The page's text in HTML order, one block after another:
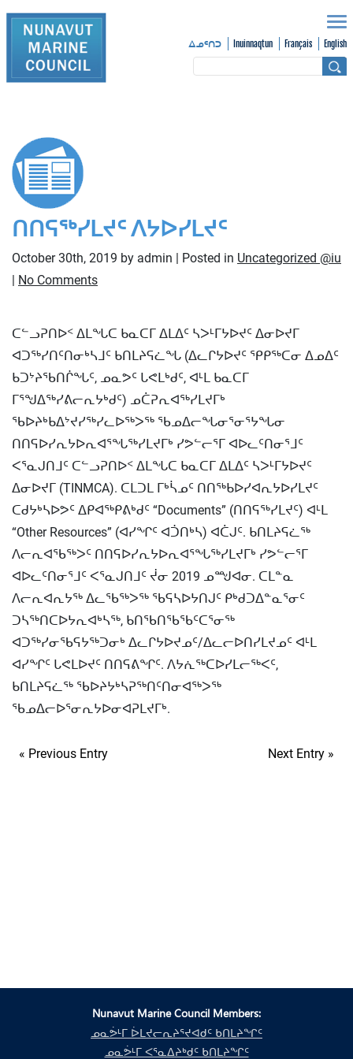
ᐃᓄᑦᑎᑐ Inuinnaqtun Français English
ᑎᑎᕋᖅᓯᒪᔪᑦ ᐱᔭᐅᓯᒪᔪᑦ
October 30th, 2019 by admin | Posted in Uncategorized @iu
| No Comments
ᑕᓪᓗᕈᑎᐅᑉ ᐃᒪᖓᑕ ᑲᓇᑕᒥ ᐃᒪᐃᑦ ᓴᐳᒻᒥᔭᐅᔪᑦ ᐃᓂᐅᔪᒥ
ᐊᑐᖅᓯᑎᑦᑎᓂᒃᓴᒧᑦ ᑲᑎᒪᔨᕋᓛᖓ (ᐃᓚᒋᔭᐅᔪᑦ ᕿᑭᖅᑕᓂ ᐃᓄᐃᑦ
ᑲᑐᔾᔨᖃᑎᒌᖓᑦ, ᓄᓇᕗᑦ ᒐᕙᒪᒃᑯᑦ, ᐊᒻᒪ ᑲᓇᑕᒥ
ᒥᕐᖑᐃᖅᓯᕕᓕᕆᔭᒃᑯᑦ) ᓄᑖᕈᕆᐊᖅᓯᒪᔪᒥᒃ
ᖃᐅᔨᒃᑲᐃᔾᔪᓯᖅᓯᓚᐅᖅᐳᖅ ᖃᓄᐃᓕᖓᓂᕐᓂᕐᔭᖓᓂ
ᑎᑎᕋᐅᓯᕆᔭᐅᕆᐊᕐᖓᖅᓯᒪᔪᒥᒃ ᓯᕗᓪᓕᕐᒥ ᐊᐅᓚᑦᑎᓂᕐᒧᑦ
ᐸᕐᓇᒍᑎᒧᑦ ᑕᓪᓗᕈᑎᐅᑉ ᐃᒪᖓᑕ ᑲᓇᑕᒥ ᐃᒪᐃᑦ ᓴᐳᒻᒥᔭᐅᔪᑦ
ᐃᓂᐅᔪᒥ (TINMCA). ᑕᒪᑐᒪ ᒥᒃᓵᓄᑦ ᑎᑎᖅᑲᐅᓯᐊᕆᔭᐅᓯᒪᔪᑦ
ᑕᑯᔭᒃᓴᐅᕗᑦ ᐃᑭᐊᖅᑭᕕᒃᑯᑦ “Documents” (ᑎᑎᕋᖅᓯᒪᔪᑦ) ᐊᒻᒪ
“Other Resources” (ᐊᓯᖏᑦ ᐊᑑᑎᒃᓴ) ᐊᑖᒍᑦ. ᑲᑎᒪᔨᕋᓛᖅ
ᐱᓕᕆᐊᖃᖅᐳᑦ ᑎᑎᕋᐅᓯᕆᔭᐅᕆᐊᕐᖓᖅᓯᒪᔪᒥᒃ ᓯᕗᓪᓕᕐᒥ
ᐊᐅᓚᑦᑎᓂᕐᒧᑦ ᐸᕐᓇᒍᑎᒧᑦ ᔫᓂ 2019 ᓄᙳᐊᓂ. ᑕᒪᓐᓇ
ᐱᓕᕆᐊᕆᔭᖅ ᐃᓚᖃᖅᐳᖅ ᖃᕋᓴᐅᔭᑎᒍᑦ ᑭᒃᑯᑐᐃᓐᓇᕐᓂᑦ
ᑐᓴᖅᑎᑕᐅᔭᕆᐊᒃᓴᖅ, ᑲᑎᖃᑎᖃᖃᑦᑕᕐᓂᖅ
ᐊᑐᖅᓯᓂᖃᕋᔭᖅᑐᓂᒃ ᐃᓚᒋᔭᐅᔪᓄᑦ/ᐃᓚᓕᐅᑎᓯᒪᔪᓄᑦ ᐊᒻᒪ
ᐊᓯᖏᑦ ᒐᕙᒪᐅᔪᑦ ᑎᑎᕋᕕᖏᑦ. ᐱᔭᕇᖅᑕᐅᓯᒪᓕᖅᐸᑦ,
ᑲᑎᒪᔨᕋᓛᖅ ᖃᐅᔨᔭᒃᓴᕈᖅᑎᑦᑎᓂᐊᖅᐳᖅ
ᖃᓄᐃᓕᐅᕐᓂᕆᔭᐅᓂᐊᕈᒪᔪᒥᒃ.
« Previous Entry Next Entry »
Nunavut Marine Council Members:
ᓄᓇᕘᒻᒥ ᐆᒪᔪᓕᕆᔨᕐᔪᐊᑯᑦ ᑲᑎᒪᔨᖏᑦ
ᓄᓇᕘᒻᒥ ᐸᕐᓇᐃᔨᒃᑯᑦ ᑲᑎᒪᔨᖏᑦ